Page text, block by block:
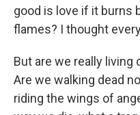
good is love if it burns
flames? I thought
But are we really living
Are we walking dead
riding the wings of